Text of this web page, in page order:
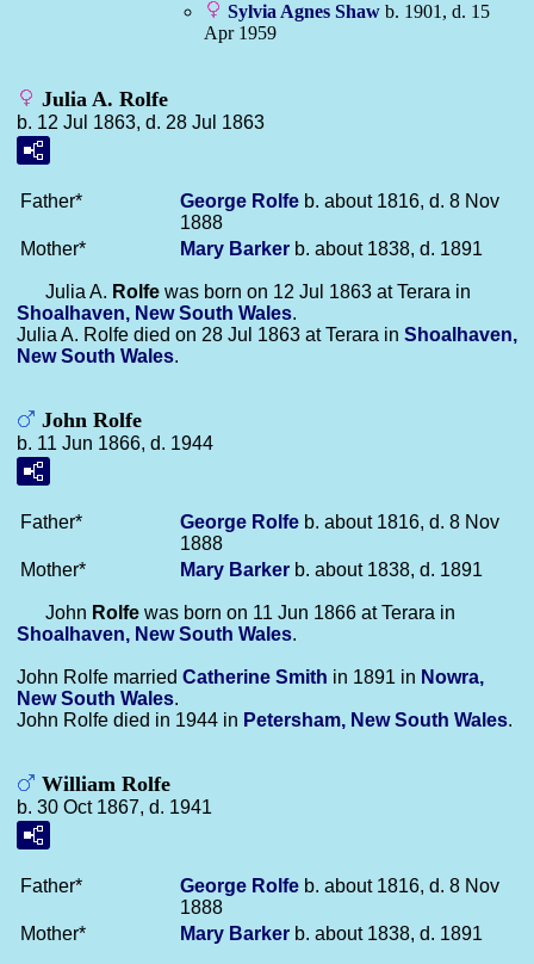
Sylvia Agnes Shaw b. 1901, d. 15
Apr 1959
Julia A. Rolfe
b. 12 Jul 1863, d. 28 Jul 1863
Father* George Rolfe b. about 1816, d. 8 Nov
1888
Mother*
Mary Barker b. about 1838, d. 1891
Julia A. Rolfe was born on 12 Jul 1863 at Terara in
Shoalhaven, New South Wales.
Julia A. Rolfe died on 28 Jul 1863 at Terara in Shoalhaven,
New South Wales.
John Rolfe
b. 11 Jun 1866, d. 1944
Father* George Rolfe b. about 1816, d. 8 Nov
1888
Mother*
Mary Barker b. about 1838, d. 1891
John Rolfe was born on 11 Jun 1866 at Terara in
Shoalhaven, New South Wales.
John Rolfe married Catherine Smith in 1891 in Nowra,
New South Wales.
John Rolfe died in 1944 in Petersham, New South Wales.
William Rolfe
b. 30 Oct 1867, d. 1941
Father* George Rolfe b. about 1816, d. 8 Nov
1888
Mother*
Mary Barker b. about 1838, d. 1891